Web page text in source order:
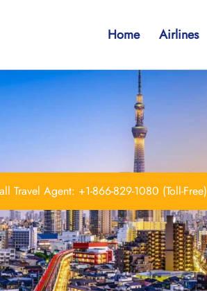
Home Airlines
Travel Agent: +1-866-829-1080 (Toll-Free)